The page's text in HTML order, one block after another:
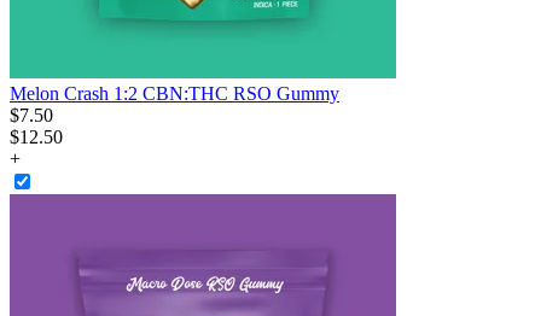
Melon Crash 1:2 CBN:THC RSO Gummy
$7.50
$12.50
+